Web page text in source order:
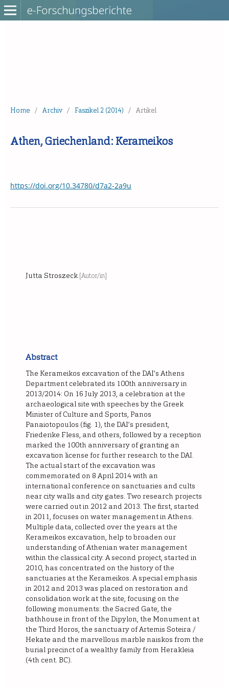
Home / Archiv / Faszikel 2 (2014) / Artikel
Athen, Griechenland: Kerameikos
https://doi.org/10.34780/d7a2-2a9u
Jutta Stroszeck [Autor/in]
Abstract
The Kerameikos excavation of the DAI’s Athens
Department celebrated its 100th anniversary in
2013/2014: On 16 July 2013, a celebration at the
archaeological site with speeches by the Greek
Minister of Culture and Sports, Panos
Panaiotopoulos (fig. 1), the DAI’s president,
Friederike Fless, and others, followed by a reception
marked the 100th anniversary of granting an
excavation license for further research to the DAI.
The actual start of the excavation was
commemorated on 8 April 2014 with an
international conference on sanctuaries and cults
near city walls and city gates. Two research projects
were carried out in 2012 and 2013. The first, started
in 2011, focuses on water management in Athens.
Multiple data, collected over the years at the
Kerameikos excavation, help to broaden our
understanding of Athenian water management
within the classical city. A second project, started in
2010, has concentrated on the history of the
sanctuaries at the Kerameikos. A special emphasis
in 2012 and 2013 was placed on restoration and
consolidation work at the site, focusing on the
following monuments: the Sacred Gate, the
bathhouse in front of the Dipylon, the Monument at
the Third Horos, the sanctuary of Artemis Soteira /
Hekate and the marvellous marble naiskos from the
burial precinct of a wealthy family from Herakleia
(4th cent. BC).